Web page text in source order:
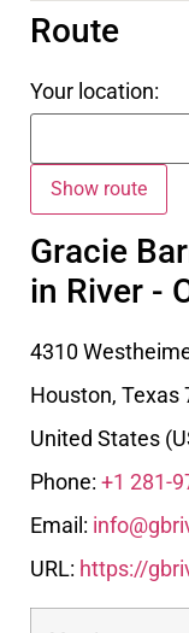
Route
Your location:
Gracie
in River -
4310
Houston, Texas
United States
Phone: +1 281-
Email:
URL: https://